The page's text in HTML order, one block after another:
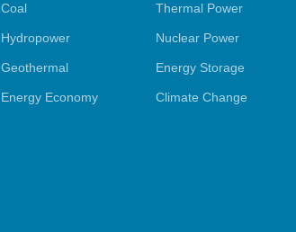
Coal Thermal Power
Hydropower Nuclear Power
Geothermal Energy Storage
Energy Economy Climate Change